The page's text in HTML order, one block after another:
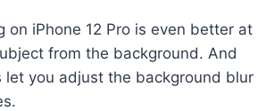
on iPhone 12 Pro is even better at
from the background. And
let you adjust the background blur